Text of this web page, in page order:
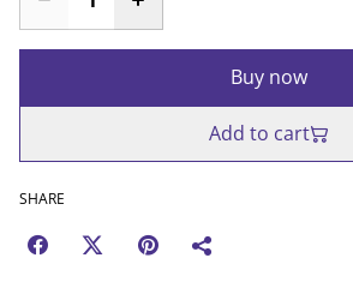
Buy now
Add to cart
SHARE